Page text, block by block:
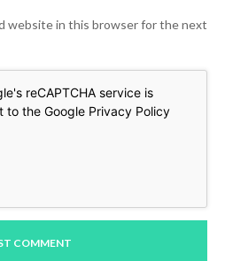
website in this browser for the next
reCAPTCHA service is
to the Google Privacy Policy